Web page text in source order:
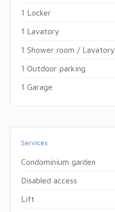
1 Locker
1 Lavatory
1 Shower room / Lavatory
1 Outdoor parking
1 Garage
Services
Condominium garden
Disabled access
Lift